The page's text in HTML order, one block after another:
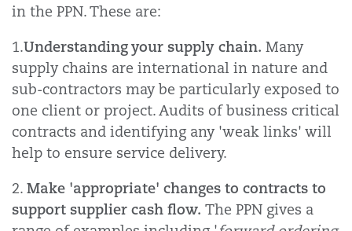
in the PPN. These are:
1.Understanding your supply chain. Many
supply chains are international in nature and
sub-contractors may be particularly exposed to
one client or project. Audits of business critical
contracts and identifying any 'weak links' will
help to ensure service delivery.
2. Make 'appropriate' changes to contracts to
support supplier cash flow. The PPN gives a